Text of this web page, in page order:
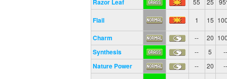
Razor Leaf 55 25
Flail 1 15
Charm -- 20
Synthesis -- 5 --
Nature Power -- 20 --